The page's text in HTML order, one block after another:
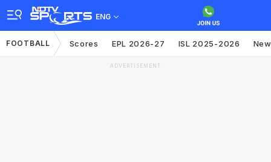
ENG
FOOTBALL Scores EPL 2026-27 ISL 2025-2026
ADVERTISEMENT